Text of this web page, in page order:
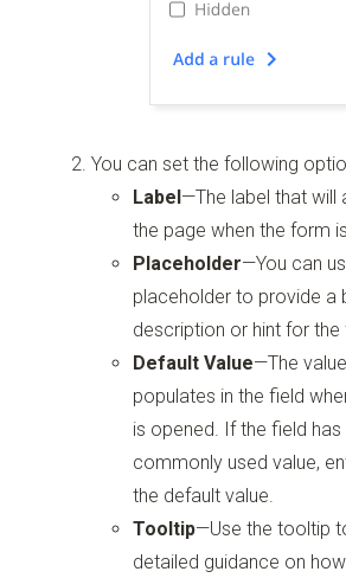
You can set the following
Label —The label that will
the page when the form
Placeholder—You can
placeholder to provide a
description or hint for the
Default Value—The
populates in the field
is opened. If the field has
commonly used value,
the default value.
Tooltip—Use the tooltip
detailed guidance on